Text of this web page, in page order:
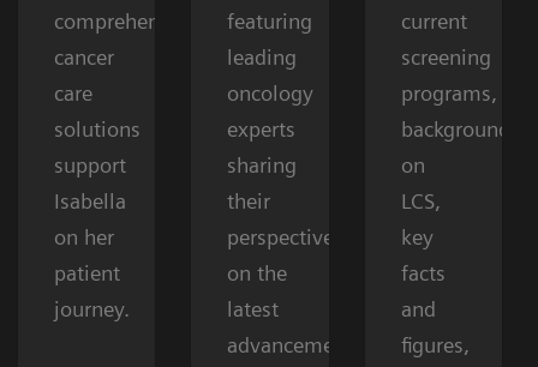
comprehensive
cancer
care
solutions
support
Isabella
on her
patient
journey.
featuring
leading
oncology
experts
sharing
their
perspectives
on the
latest
advancements
current
screening
programs,
background
on
LCS,
key
facts
and
figures,